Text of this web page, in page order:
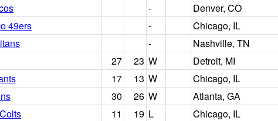
- Denver, CO
49ers - Chicago, IL
- Nashville, TN
27 23 W Detroit, MI
17 13 W Chicago, IL
30 26 W Atlanta, GA
11 19 L Chicago, IL